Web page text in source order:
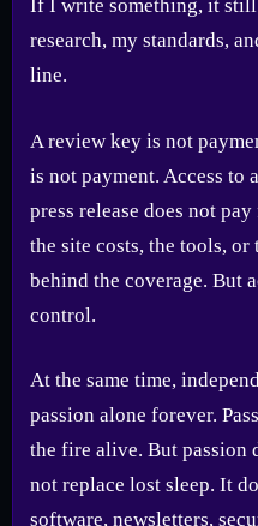
If I write something, it still
research, my standards,
line.
A review key is not
is not payment. Access to
press release does not
the site costs, the tools, or
behind the coverage. But
control.
At the same time,
passion alone forever.
the fire alive. But passion
not replace lost sleep. It
software, newsletters,